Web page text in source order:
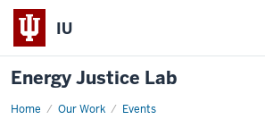
IU
Energy Justice Lab
Home Our Work Events
Utility